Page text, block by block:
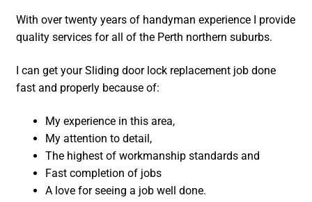
With over twenty years of handyman experience I provide
quality services for all of the Perth northern suburbs.
I can get your Sliding door lock replacement job done
fast and properly because of:
My experience in this area,
My attention to detail,
The highest of workmanship standards and
Fast completion of jobs
A love for seeing a job well done.